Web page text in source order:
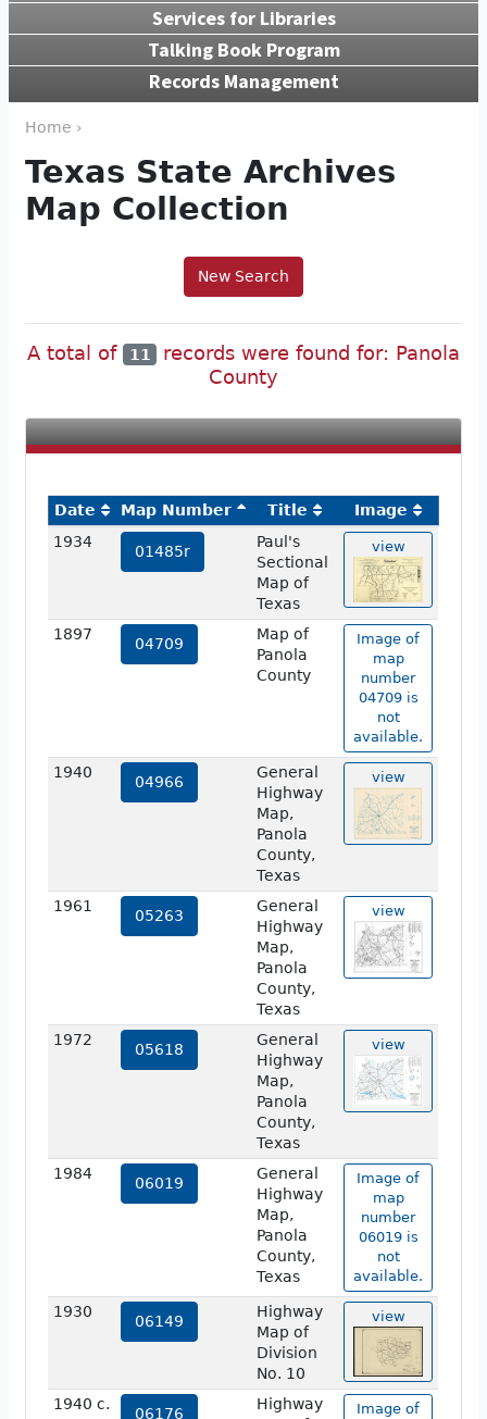
Services for Libraries
Talking Book Program
Records Management
Home ›
Texas State Archives
Map Collection
New Search
A total of 11 records were found for: Panola
County
Date Map Number Title
Image
1934
01485r
Paul's
Sectional
Map of
Texas
view
1897
04709
Map of
Panola
County
Image of
map
number
04709 is
not
available.
1940
04966
General
Highway
Map,
Panola
County,
Texas
view
1961
05263
General
Highway
Map,
Panola
County,
Texas
view
1972
05618
General
Highway
Map,
Panola
County,
Texas
view
1984
06019
General
Highway
Map,
Panola
County,
Texas
Image of
map
number
06019 is
not
available.
1930
06149
Highway
Map of
Division
No. 10
view
1940 c.
06176
Highway
Image of